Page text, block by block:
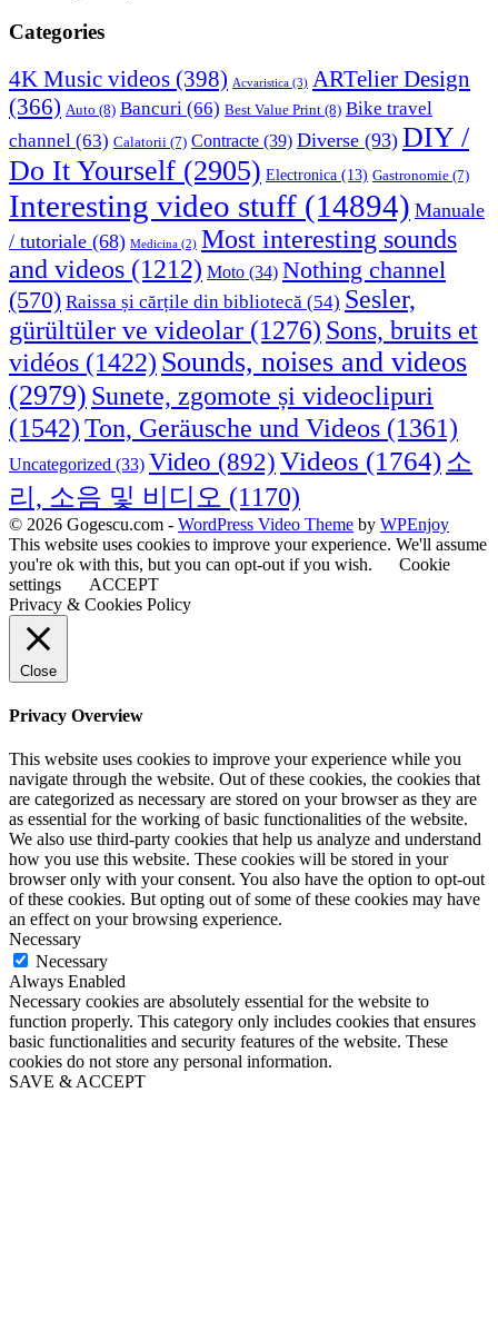
Categories
4K Music videos (398) Acvaristica (3) ARTelier Design
(366) Auto (8) Bancuri (66) Best Value Print (8) Bike travel
channel (63) Calatorii (7) Contracte (39) Diverse (93) DIY /
Do It Yourself (2905) Electronica (13) Gastronomie (7)
Interesting video stuff (14894) Manuale
/ tutoriale (68) Medicina (2) Most interesting sounds
and videos (1212) Moto (34) Nothing channel
(570) Raissa și cărțile din bibliotecă (54) Sesler,
gürültüler ve videolar (1276) Sons, bruits et
vidéos (1422) Sounds, noises and videos
(2979) Sunete, zgomote și videoclipuri
(1542)Ton, Geräusche und Videos (1361)
Uncategorized (33) Video (892)Videos (1764) 소
리, 소음 및 비디오 (1170)
© 2026 Gogescu.com - WordPress Video Theme by WPEnjoy
This website uses cookies to improve your experience. We'll assume
you're ok with this, but you can opt-out if you wish.
Cookie
settings
ACCEPT
Privacy & Cookies Policy
Close
Privacy Overview
This website uses cookies to improve your experience while you
navigate through the website. Out of these cookies, the cookies that
are categorized as necessary are stored on your browser as they are
as essential for the working of basic functionalities of the website.
We also use third-party cookies that help us analyze and understand
how you use this website. These cookies will be stored in your
browser only with your consent. You also have the option to opt-out
of these cookies. But opting out of some of these cookies may have
an effect on your browsing experience.
Necessary
Necessary
Always Enabled
Necessary cookies are absolutely essential for the website to
function properly. This category only includes cookies that ensures
basic functionalities and security features of the website. These
cookies do not store any personal information.
SAVE & ACCEPT